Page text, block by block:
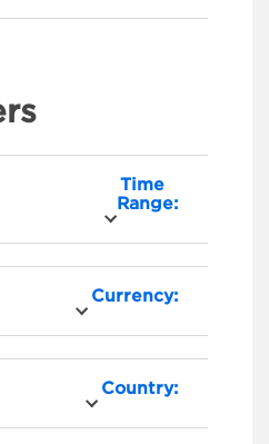
Time
Range:
Currency:
Country: